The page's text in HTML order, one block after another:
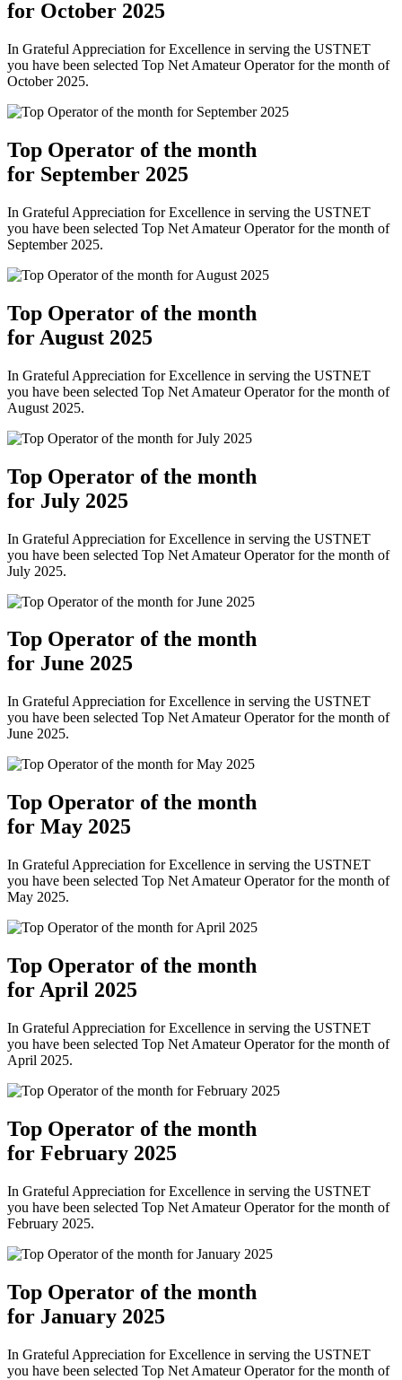
for October 2025
In Grateful Appreciation for Excellence in serving the USTNET
you have been selected Top Net Amateur Operator for the month of
October 2025.
Top Operator of the month
for September 2025
In Grateful Appreciation for Excellence in serving the USTNET
you have been selected Top Net Amateur Operator for the month of
September 2025.
Top Operator of the month
for August 2025
In Grateful Appreciation for Excellence in serving the USTNET
you have been selected Top Net Amateur Operator for the month of
August 2025.
Top Operator of the month
for July 2025
In Grateful Appreciation for Excellence in serving the USTNET
you have been selected Top Net Amateur Operator for the month of
July 2025.
Top Operator of the month
for June 2025
In Grateful Appreciation for Excellence in serving the USTNET
you have been selected Top Net Amateur Operator for the month of
June 2025.
Top Operator of the month
for May 2025
In Grateful Appreciation for Excellence in serving the USTNET
you have been selected Top Net Amateur Operator for the month of
May 2025.
Top Operator of the month
for April 2025
In Grateful Appreciation for Excellence in serving the USTNET
you have been selected Top Net Amateur Operator for the month of
April 2025.
Top Operator of the month
for February 2025
In Grateful Appreciation for Excellence in serving the USTNET
you have been selected Top Net Amateur Operator for the month of
February 2025.
Top Operator of the month
for January 2025
In Grateful Appreciation for Excellence in serving the USTNET
you have been selected Top Net Amateur Operator for the month of